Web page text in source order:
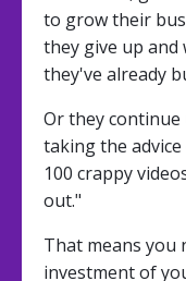
to grow their
they give up
they've already
Or they
taking the
100 crappy
out."
That means you
investment of